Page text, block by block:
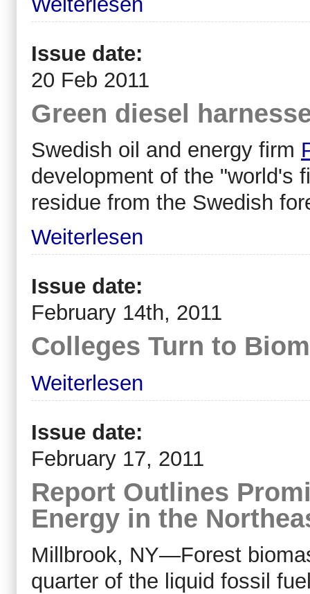
Issue date:
20 Feb 2011
Green diesel
Swedish oil and energy firm
development of the "world's
residue from the Swedish
Weiterlesen
Issue date:
February 14th, 2011
Colleges Turn to
Weiterlesen
Issue date:
February 17, 2011
Report Outlines
Energy in the
Millbrook, NY—Forest
quarter of the liquid fossil